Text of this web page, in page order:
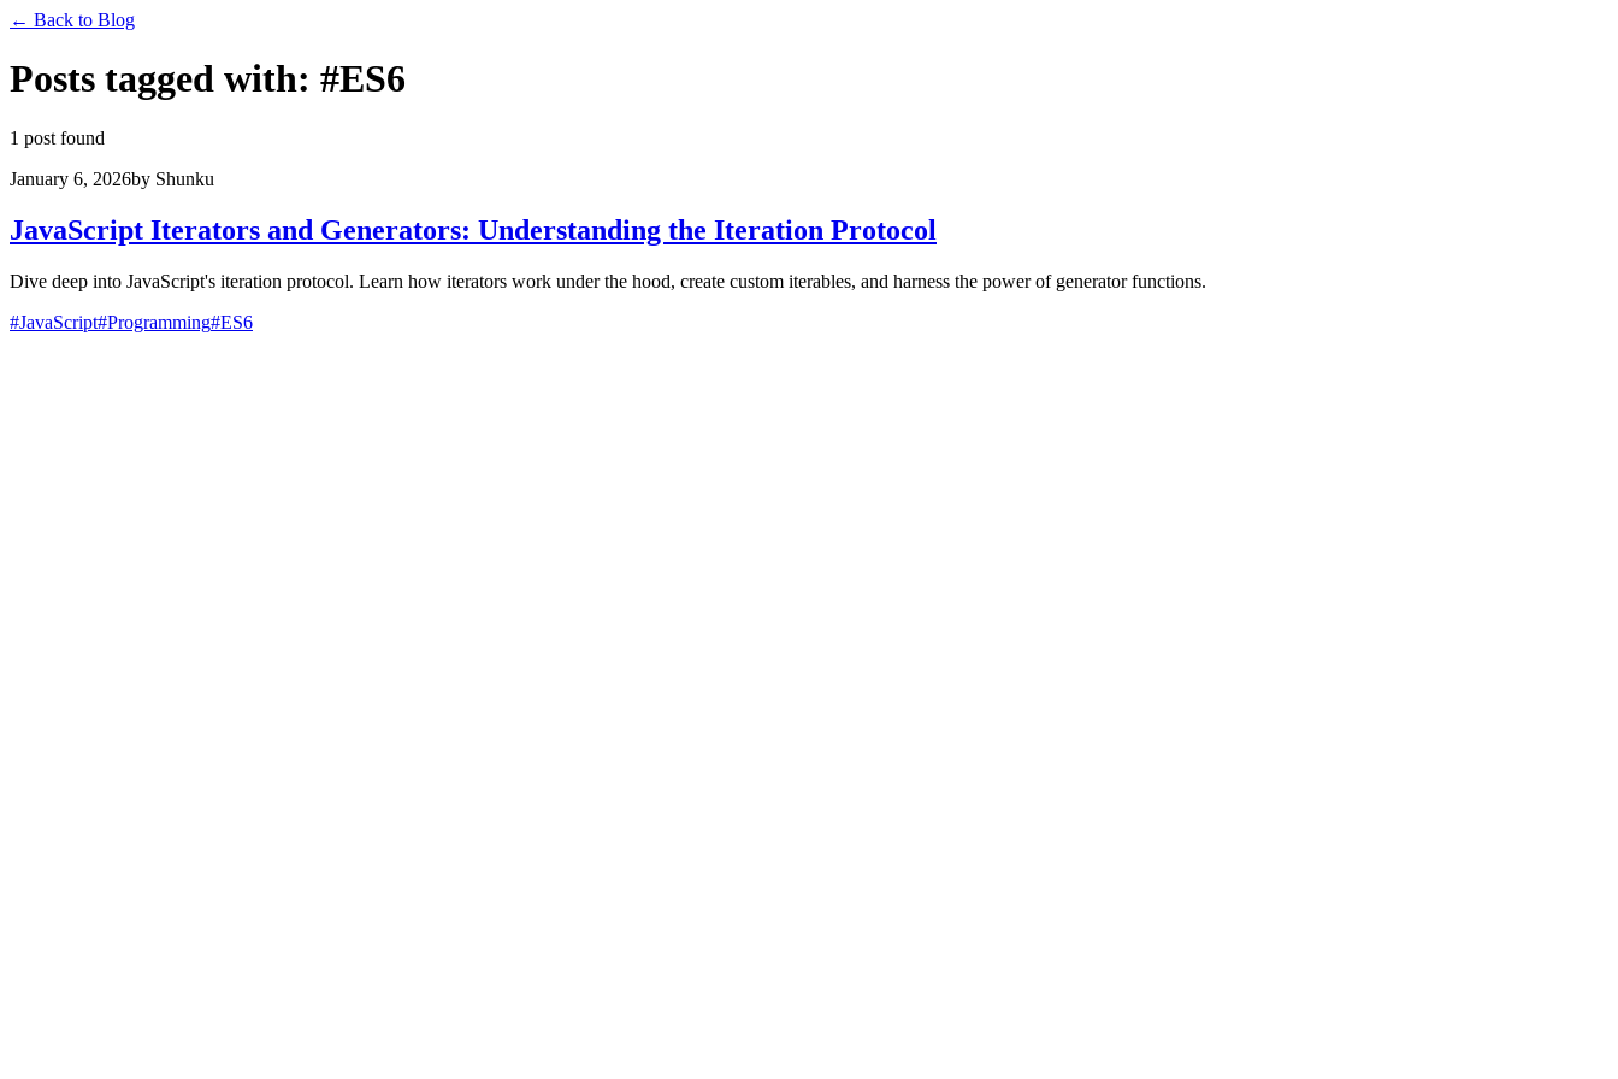
← Back to Blog
Posts tagged with: #ES6
1 post found
January 6, 2026by Shunku
JavaScript Iterators and Generators: Understanding the Iteration Protocol
Dive deep into JavaScript's iteration protocol. Learn how iterators work under the hood, create custom iterables, and harness the power of generator functions.
#JavaScript#Programming#ES6